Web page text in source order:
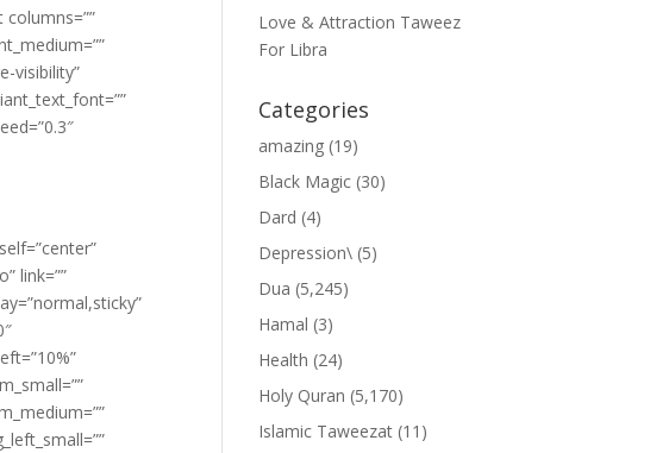
columns=””
visibility”
link=””
Love & Attraction Taweez
For Libra
Categories
amazing (19)
Black Magic (30)
Dard (4)
Depression\ (5)
Dua (5,245)
Hamal (3)
Health (24)
Holy Quran (5,170)
Islamic Taweezat (11)